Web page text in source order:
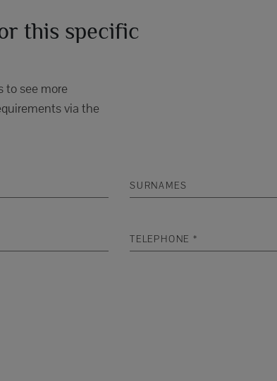
this specific
to see more
via the